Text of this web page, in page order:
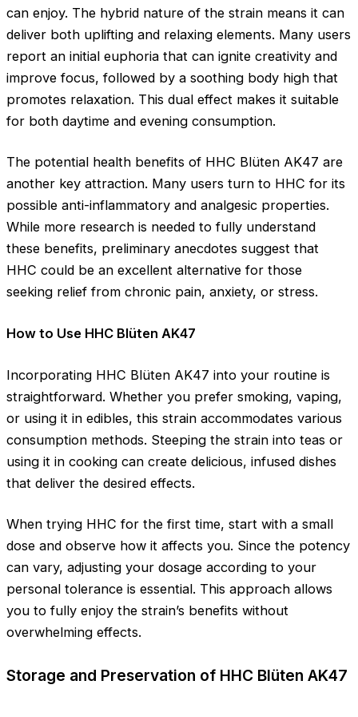
can enjoy. The hybrid nature of the strain means it can
deliver both uplifting and relaxing elements. Many users
report an initial euphoria that can ignite creativity and
improve focus, followed by a soothing body high that
promotes relaxation. This dual effect makes it suitable
for both daytime and evening consumption.
The potential health benefits of HHC Blüten AK47 are
another key attraction. Many users turn to HHC for its
possible anti-inflammatory and analgesic properties.
While more research is needed to fully understand
these benefits, preliminary anecdotes suggest that
HHC could be an excellent alternative for those
seeking relief from chronic pain, anxiety, or stress.
How to Use HHC Blüten AK47
Incorporating HHC Blüten AK47 into your routine is
straightforward. Whether you prefer smoking, vaping,
or using it in edibles, this strain accommodates various
consumption methods. Steeping the strain into teas or
using it in cooking can create delicious, infused dishes
that deliver the desired effects.
When trying HHC for the first time, start with a small
dose and observe how it affects you. Since the potency
can vary, adjusting your dosage according to your
personal tolerance is essential. This approach allows
you to fully enjoy the strain’s benefits without
overwhelming effects.
Storage and Preservation of HHC Blüten AK47